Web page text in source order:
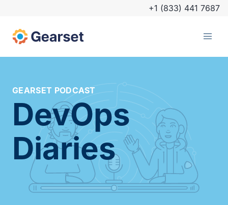
+1 (833) 441 7687
GEARSET PODCAST
DevOps
Diaries